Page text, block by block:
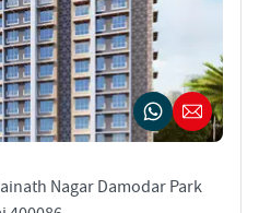
Nagar Damodar Park